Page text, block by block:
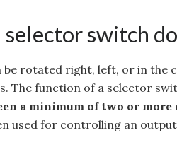
switch
be rotated right, left, or in the
The function of a selector
a minimum of two or
used for controlling an output